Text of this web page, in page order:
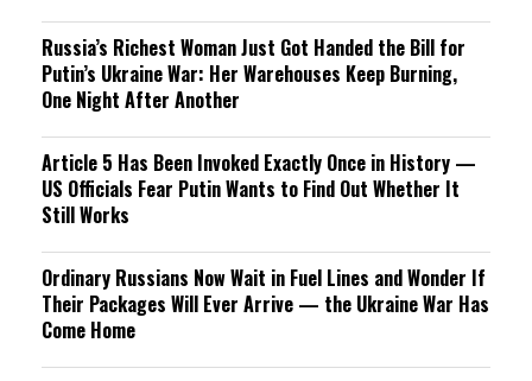
Russia’s Richest Woman Just Got Handed the Bill for
Putin’s Ukraine War: Her Warehouses Keep Burning,
One Night After Another
Article 5 Has Been Invoked Exactly Once in History —
US Officials Fear Putin Wants to Find Out Whether It
Still Works
Ordinary Russians Now Wait in Fuel Lines and Wonder If
Their Packages Will Ever Arrive — the Ukraine War Has
Come Home